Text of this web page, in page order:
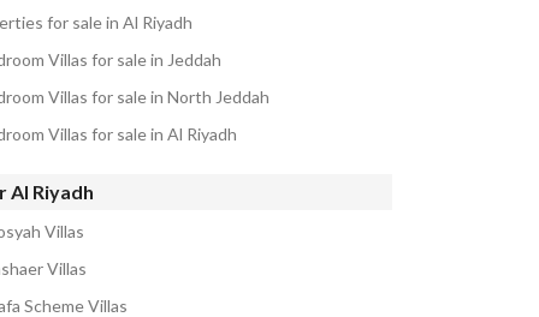
for sale in Al Riyadh
Villas for sale in Jeddah
Villas for sale in North Jeddah
Villas for sale in Al Riyadh
Al Riyadh
Villas
Villas
Scheme Villas